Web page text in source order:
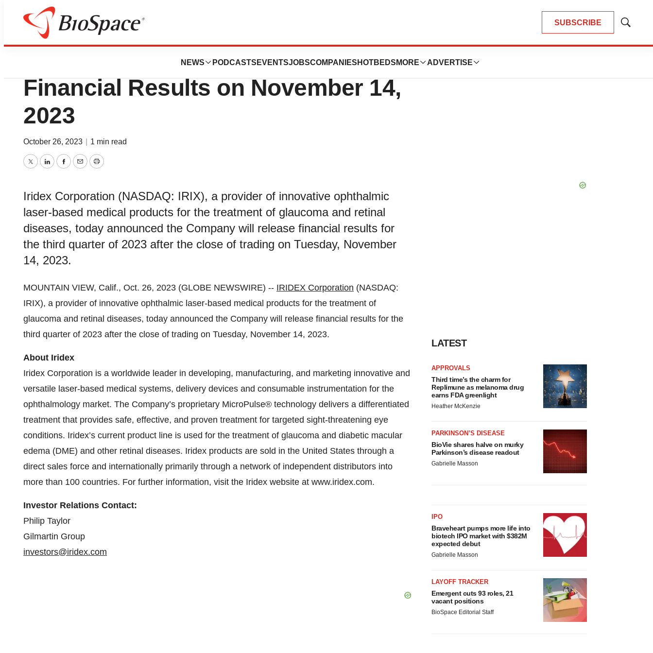
SUBSCRIBE
Show
NEWS PODCASTS EVENTSJOBSCOMPANIES HOTBEDS MORE ADVERTISE
News
Iridex to Report Third Quarter
Financial Results on November 14,
2023
October 26, 2023 1 min read
TwitterLinkedInFacebook
EmailPrint
Iridex Corporation (NASDAQ: IRIX), a provider of innovative ophthalmic
laser-based medical products for the treatment of glaucoma and retinal
diseases, today announced the Company will release financial results for
the third quarter of 2023 after the close of trading on Tuesday, November
14, 2023.
MOUNTAIN VIEW, Calif., Oct. 26, 2023 (GLOBE NEWSWIRE) -- IRIDEX Corporation (NASDAQ:
IRIX), a provider of innovative ophthalmic laser-based medical products for the treatment of
glaucoma and retinal diseases, today announced the Company will release financial results for the
third quarter of 2023 after the close of trading on Tuesday, November 14, 2023.
About Iridex
Iridex Corporation is a worldwide leader in developing, manufacturing, and marketing innovative and
versatile laser-based medical systems, delivery devices and consumable instrumentation for the
ophthalmology market. The Company’s proprietary MicroPulse® technology delivers a differentiated
treatment that provides safe, effective, and proven treatment for targeted sight-threatening eye
conditions. Iridex’s current product line is used for the treatment of glaucoma and diabetic macular
edema (DME) and other retinal diseases. Iridex products are sold in the United States through a
direct sales force and internationally primarily through a network of independent distributors into
more than 100 countries. For further information, visit the Iridex website at www.iridex.com.
Investor Relations Contact:
Philip Taylor
Gilmartin Group
investors@iridex.com
LATEST
APPROVALS
Third time’s the charm for
Replimune as melanoma drug
earns FDA greenlight
Heather McKenzie
PARKINSON’S DISEASE
BioVie shares halve on murky
Parkinson’s disease readout
Gabrielle Masson
IPO
Braveheart pumps more life into
biotech IPO market with $382M
expected debut
Gabrielle Masson
LAYOFF TRACKER
Emergent cuts 93 roles, 21
vacant positions
BioSpace Editorial Staff